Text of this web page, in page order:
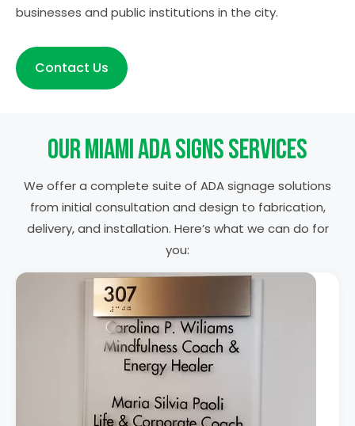
businesses and public institutions in the city.
Contact Us
Our Miami ADA Signs Services
We offer a complete suite of ADA signage solutions
from initial consultation and design to fabrication,
delivery, and installation. Here’s what we can do for
you: